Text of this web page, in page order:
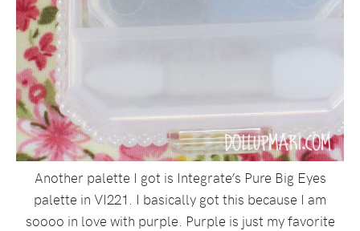
Another palette I got is Integrate’s Pure Big Eyes
palette in VI221. I basically got this because I am
soooo in love with purple. Purple is just my favorite